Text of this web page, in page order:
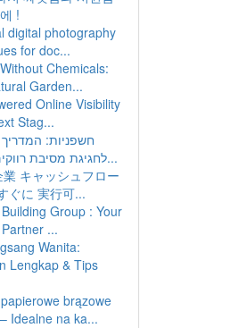
!
digital photography
for doc...
Chemicals:
Garden...
Online Visibility
Stag...
חשפניות:
לחגיגת מסיבת רווקים בלתי נ...
キャッシュフロー
ぐに 実行可...
Group : Your
...
Wanita:
Lengkap & Tips
brązowe
Idealne na ka...